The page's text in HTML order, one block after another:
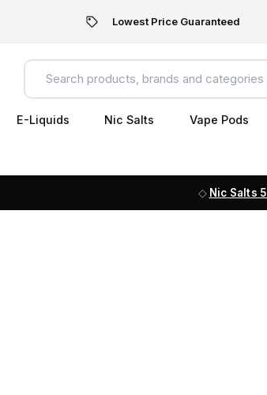
Lowest Price Guaranteed
E-Liquids Nic Salts Vape Pods
Nic Salts